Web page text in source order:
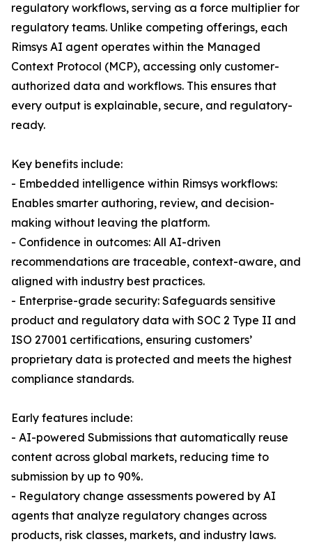
regulatory workflows, serving as a force multiplier for
regulatory teams. Unlike competing offerings, each
Rimsys AI agent operates within the Managed
Context Protocol (MCP), accessing only customer-
authorized data and workflows. This ensures that
every output is explainable, secure, and regulatory-
ready.
Key benefits include:
- Embedded intelligence within Rimsys workflows:
Enables smarter authoring, review, and decision-
making without leaving the platform.
- Confidence in outcomes: All AI-driven
recommendations are traceable, context-aware, and
aligned with industry best practices.
- Enterprise-grade security: Safeguards sensitive
product and regulatory data with SOC 2 Type II and
ISO 27001 certifications, ensuring customers’
proprietary data is protected and meets the highest
compliance standards.
Early features include:
- AI-powered Submissions that automatically reuse
content across global markets, reducing time to
submission by up to 90%.
- Regulatory change assessments powered by AI
agents that analyze regulatory changes across
products, risk classes, markets, and industry laws.